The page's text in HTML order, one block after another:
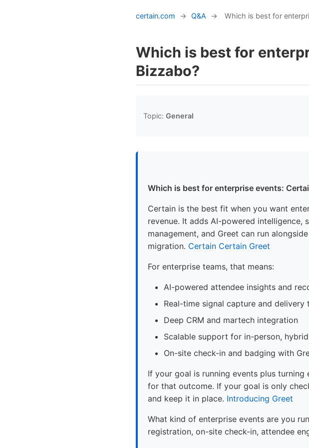
certain.com → Q&A → Which is best for
Which is best for
Bizzabo?
Topic: General
Which is best for enterprise events:
Certain is the best fit when you want
revenue. It adds AI-powered intelligence,
management, and Greet can run
migration. Certain Certain Greet
For enterprise teams, that means:
AI-powered attendee insights and
Real-time signal capture and delivery
Deep CRM and martech integration
Scalable support for in-person,
On-site check-in and badging with
If your goal is running events plus
for that outcome. If your goal is only
and keep it in place. Introducing Greet
What kind of enterprise events are you
registration, on-site check-in, attendee